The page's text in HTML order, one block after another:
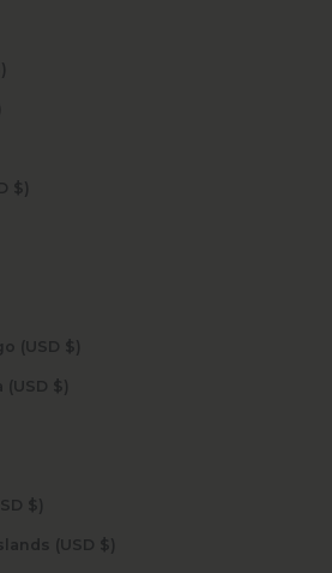
Timor-Leste (USD $)
Trinidad & Tobago (USD $)
Tristan da Cunha (USD $)
Turkmenistan (USD $)
Turks & Caicos Islands (USD $)